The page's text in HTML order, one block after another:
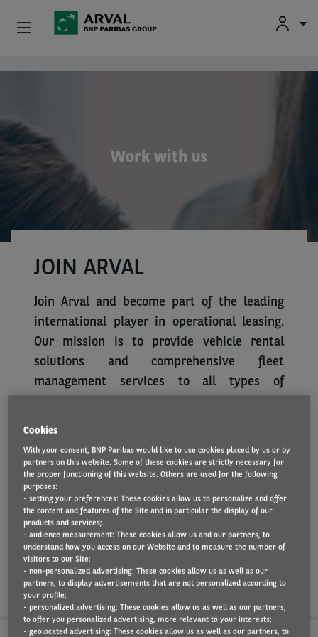
Work with us
JOIN ARVAL
Join Arval and become part of the leading
international player in operational leasing.
Our mission is to provide vehicle rental
solutions and comprehensive fleet
management services to all types of
Collaborators are our agents of change,
innovating in what we do, and how we do it,
forming a better future. We are looking for
people with passion, integrity, proactive and
willing to grow. If you think you have these
characteristics, apply and send us your CV.
Individuals
Sustainable Mobilities
Advisory Expertise
Cookies
With your consent, BNP Paribas would like to use cookies placed by us or by
partners on this website. Some of these cookies are strictly necessary for
the proper functioning of this website. Others are used for the following
purposes:
- setting your preferences: These cookies allow us to personalize and offer
the content and features of the Site and in particular the display of our
products and services;
- audience measurement: These cookies allow us and our partners, to
understand how you access on our Website and to measure the number of
visitors to our Site;
- non-personalized advertising: These cookies allow us as well as our
partners, to display advertisements that are not personalized according to
your profile;
- personalized advertising: These cookies allow us as well as our partners,
to offer you personalized advertising, more relevant to your interests;
- geolocated advertising: These cookies allow us as well as our partners, to